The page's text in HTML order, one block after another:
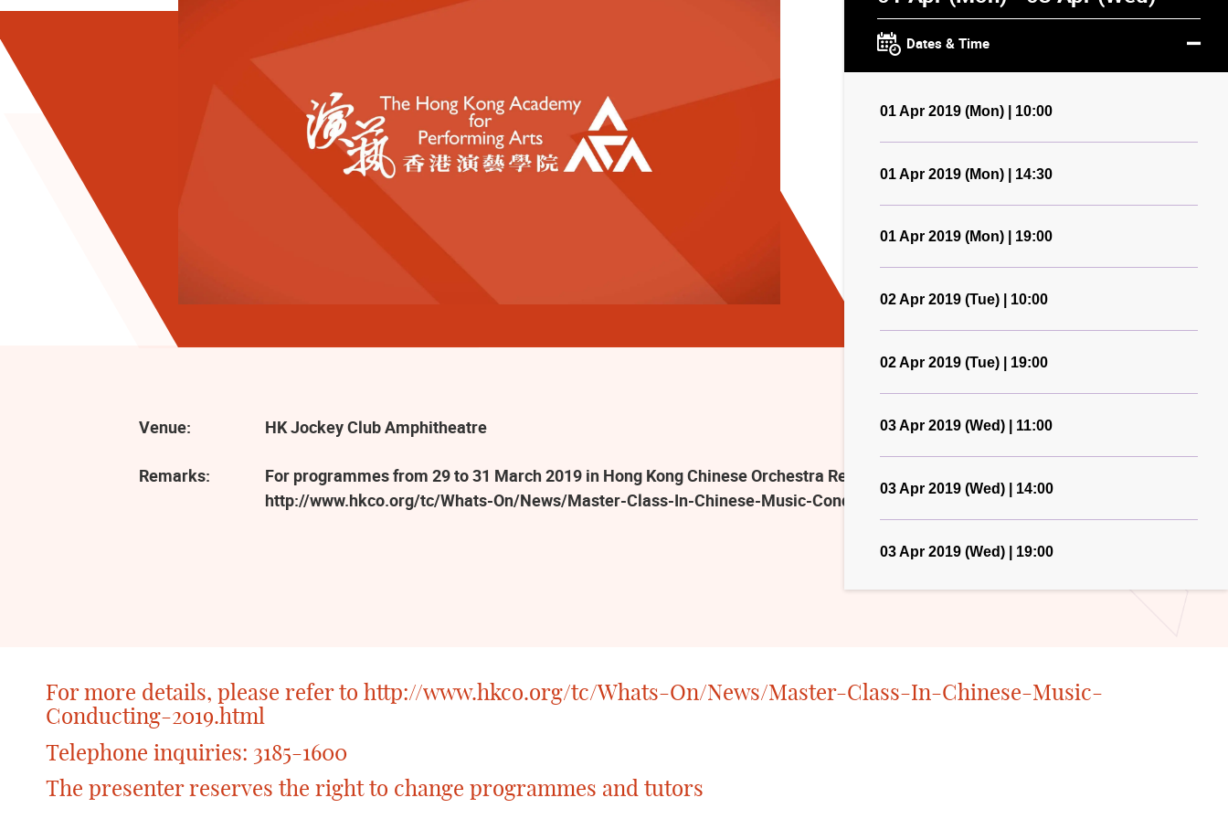
Dates & Time
01 Apr 2019 (Mon) | 10:00
01 Apr 2019 (Mon) | 14:30
01 Apr 2019 (Mon) | 19:00
02 Apr 2019 (Tue) | 10:00
02 Apr 2019 (Tue) | 19:00
03 Apr 2019 (Wed) | 11:00
03 Apr 2019 (Wed) | 14:00
03 Apr 2019 (Wed) | 19:00
Venue: HK Jockey Club Amphitheatre
Remarks:
For programmes from 29 to 31 March 2019 in Hong Kong Chinese Orchestra Recital Hall, please also refer to
http://www.hkco.org/tc/Whats-On/News/Master-Class-In-Chinese-Music-Conducting-2019.html
For more details, please refer to http://www.hkco.org/tc/Whats-On/News/Master-Class-In-Chinese-Music-
Conducting-2019.html
Telephone inquiries: 3185-1600
The presenter reserves the right to change programmes and tutors